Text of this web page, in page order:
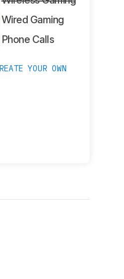
Wired Gaming
Phone Calls
YOUR OWN